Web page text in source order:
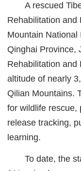
健康
悠游
相亲
汽车
房产
消费
A rescued
Rehabilitation and
Mountain
Qinghai Province,
Rehabilitation and
altitude of nearly
Qilian Mountains.
for wildlife rescue,
release tracking,
learning.
To date, the